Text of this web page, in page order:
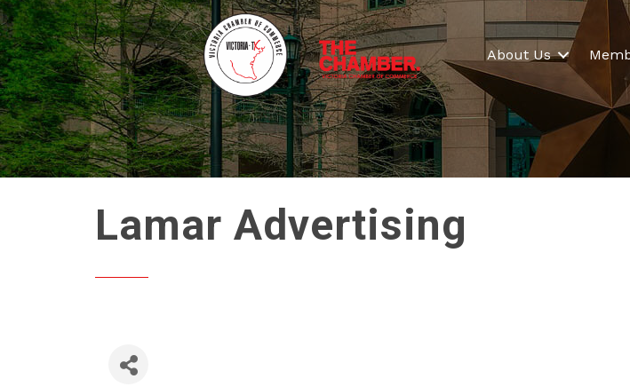
About Us
Lamar Advertising